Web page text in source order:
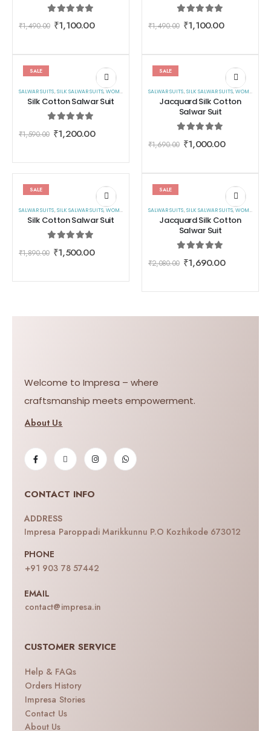
₹1,490.00 ₹1,100.00 ₹1,490.00 ₹1,100.00
SALE
SALWAR SUITS, SILK SALWAR SUITS,WOMEN WEAR
Silk Cotton Salwar Suit
₹1,590.00 ₹1,200.00
SALE
SALWAR SUITS, SILK SALWAR SUITS,WOMEN WEAR
Jacquard Silk Cotton
Salwar Suit
₹1,690.00 ₹1,000.00
SALE
SALWAR SUITS, SILK SALWAR SUITS,WOMEN WEAR
Silk Cotton Salwar Suit
₹1,890.00 ₹1,500.00
SALE
SALWAR SUITS, SILK SALWAR SUITS,WOMEN WEAR
Jacquard Silk Cotton
Salwar Suit
₹2,080.00 ₹1,690.00
Welcome to Impresa – where
craftsmanship meets empowerment.
About Us
CONTACT INFO
ADDRESS
Impresa Paroppadi Marikkunnu P.O Kozhikode 673012
PHONE
+91 903 78 57442
EMAIL
contact@impresa.in
CUSTOMER SERVICE
Help & FAQs
Orders History
Impresa Stories
Contact Us
About Us